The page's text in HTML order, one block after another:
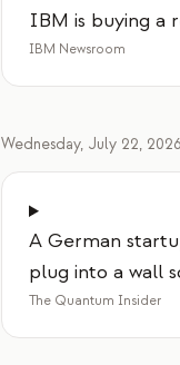
IBM is buying a
IBM Newsroom
Wednesday, July 22, 2026
A German
plug into a wall
The Quantum Insider